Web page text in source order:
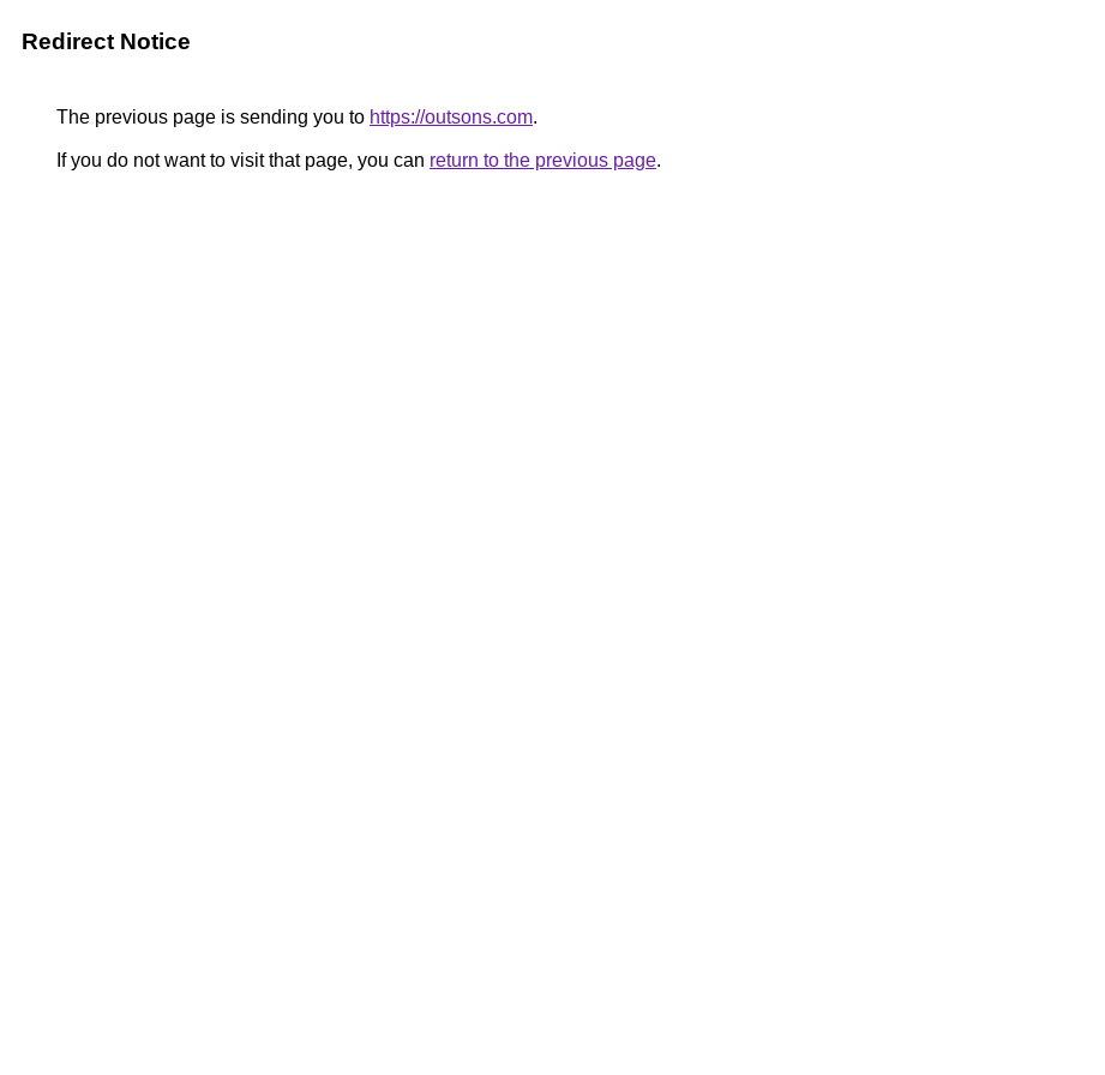
Redirect Notice
The previous page is sending you to https://outsons.com.
If you do not want to visit that page, you can return to the previous page.